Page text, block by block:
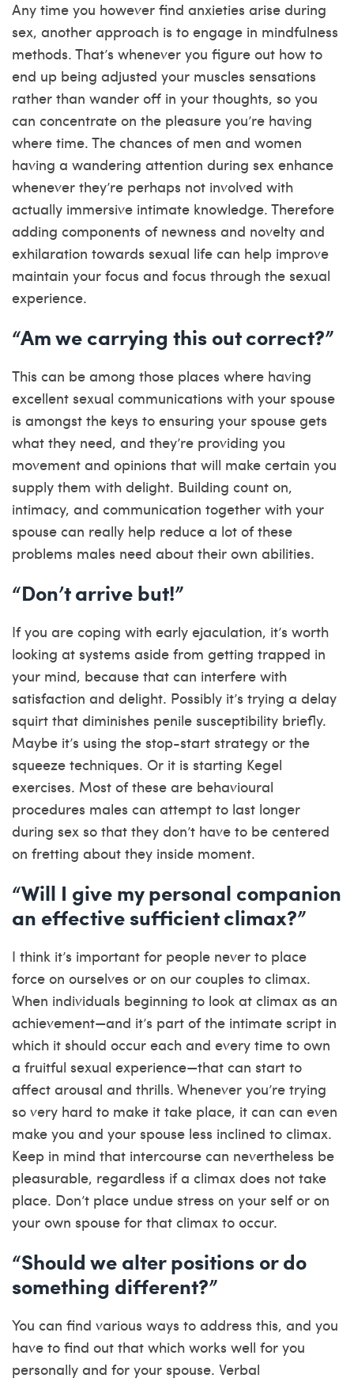
Any time you however find anxieties arise during
sex, another approach is to engage in mindfulness
methods. That’s whenever you figure out how to
end up being adjusted your muscles sensations
rather than wander off in your thoughts, so you
can concentrate on the pleasure you’re having
where time. The chances of men and women
having a wandering attention during sex enhance
whenever they’re perhaps not involved with
actually immersive intimate knowledge. Therefore
adding components of newness and novelty and
exhilaration towards sexual life can help improve
maintain your focus and focus through the sexual
experience.
“Am we carrying this out correct?”
This can be among those places where having
excellent sexual communications with your spouse
is amongst the keys to ensuring your spouse gets
what they need, and they’re providing you
movement and opinions that will make certain you
supply them with delight. Building count on,
intimacy, and communication together with your
spouse can really help reduce a lot of these
problems males need about their own abilities.
“Don’t arrive but!”
If you are coping with early ejaculation, it’s worth
looking at systems aside from getting trapped in
your mind, because that can interfere with
satisfaction and delight. Possibly it’s trying a delay
squirt that diminishes penile susceptibility briefly.
Maybe it’s using the stop-start strategy or the
squeeze techniques. Or it is starting Kegel
exercises. Most of these are behavioural
procedures males can attempt to last longer
during sex so that they don’t have to be centered
on fretting about they inside moment.
“Will I give my personal companion
an effective sufficient climax?”
I think it’s important for people never to place
force on ourselves or on our couples to climax.
When individuals beginning to look at climax as an
achievement—and it’s part of the intimate script in
which it should occur each and every time to own
a fruitful sexual experience—that can start to
affect arousal and thrills. Whenever you’re trying
so very hard to make it take place, it can can even
make you and your spouse less inclined to climax.
Keep in mind that intercourse can nevertheless be
pleasurable, regardless if a climax does not take
place. Don’t place undue stress on your self or on
your own spouse for that climax to occur.
“Should we alter positions or do
something different?”
You can find various ways to address this, and you
have to find out that which works well for you
personally and for your spouse. Verbal